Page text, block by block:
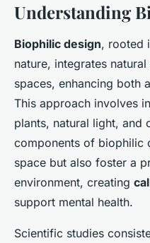
Boost Your
Transform
Office with
Liam 25 février 2025
Understanding
Biophilic design, rooted
nature, integrates
spaces, enhancing both
This approach involves
plants, natural light, and
components of biophilic
space but also foster a
environment, creating
support mental health.
Scientific studies